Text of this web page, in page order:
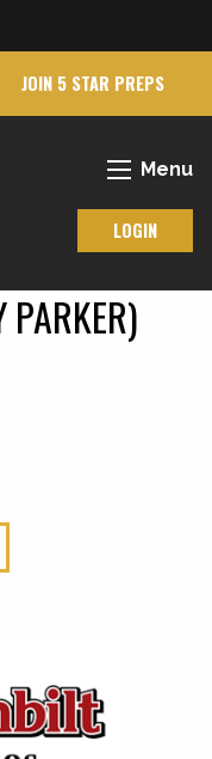
JOIN 5 STAR PREPS
Menu
LOGIN